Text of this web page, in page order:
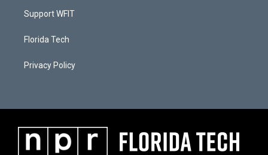
Support WFIT
Florida Tech
Privacy Policy